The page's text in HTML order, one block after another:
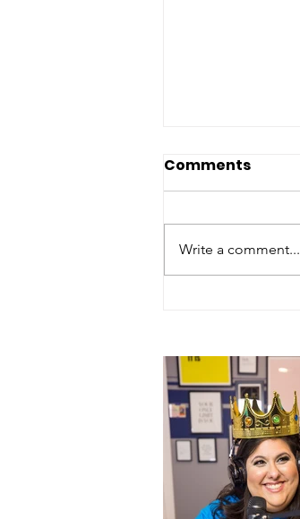
Review"
Comments
Write a comment...